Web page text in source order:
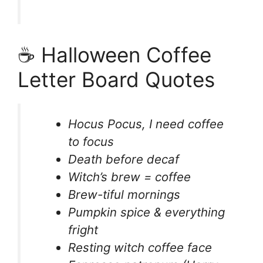
☕ Halloween Coffee
Letter Board Quotes
Hocus Pocus, I need coffee
to focus
Death before decaf
Witch’s brew = coffee
Brew-tiful mornings
Pumpkin spice & everything
fright
Resting witch coffee face